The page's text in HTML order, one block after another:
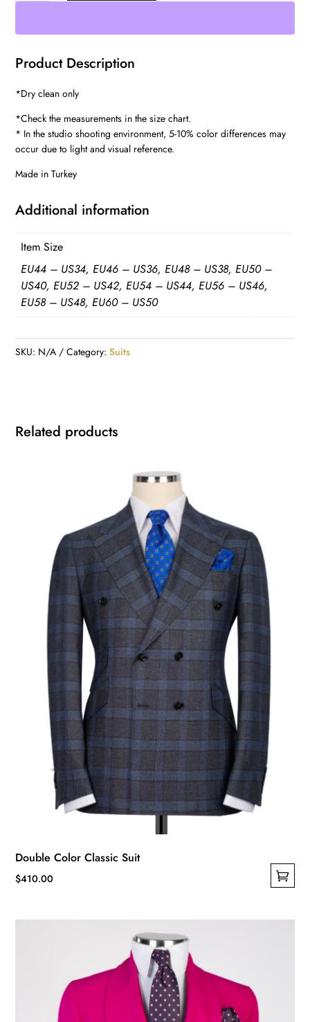
with
Vest
quantity
Product Description
*Dry clean only
*Check the measurements in the size chart.
* In the studio shooting environment, 5-10% color differences may
occur due to light and visual reference.
Made in Turkey
Additional information
Item Size
EU44 – US34, EU46 – US36, EU48 – US38, EU50 –
US40, EU52 – US42, EU54 – US44, EU56 – US46,
EU58 – US48, EU60 – US50
SKU: N/A Category:Suits
Related products
Double Color Classic Suit
$410.00